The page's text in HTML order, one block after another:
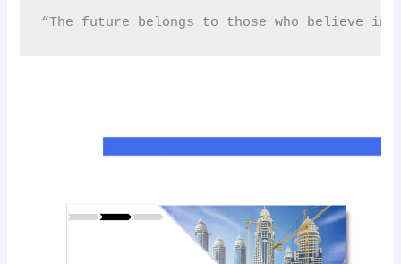
“The future belongs to those who believe in